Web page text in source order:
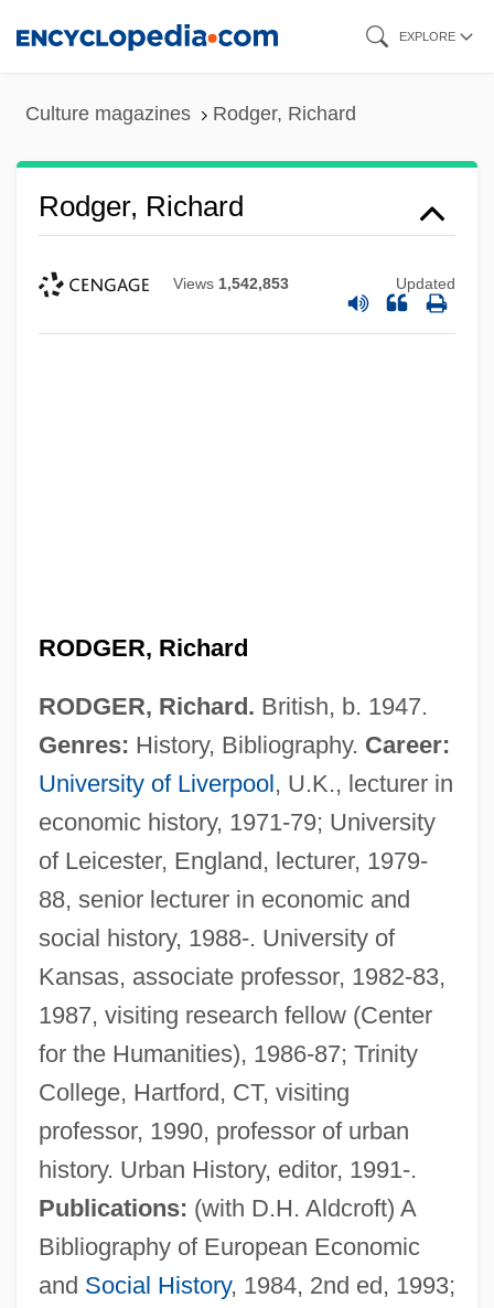
EXPLORE
Culture magazines Rodger, Richard
Rodger, Richard
Views 1,542,853 Updated
RODGER, Richard
RODGER, Richard. British, b. 1947.
Genres: History, Bibliography. Career:
University of Liverpool, U.K., lecturer in
economic history, 1971-79; University
of Leicester, England, lecturer, 1979-
88, senior lecturer in economic and
social history, 1988-. University of
Kansas, associate professor, 1982-83,
1987, visiting research fellow (Center
for the Humanities), 1986-87; Trinity
College, Hartford, CT, visiting
professor, 1990, professor of urban
history. Urban History, editor, 1991-.
Publications: (with D.H. Aldcroft) A
Bibliography of European Economic
and Social History, 1984, 2nd ed, 1993;